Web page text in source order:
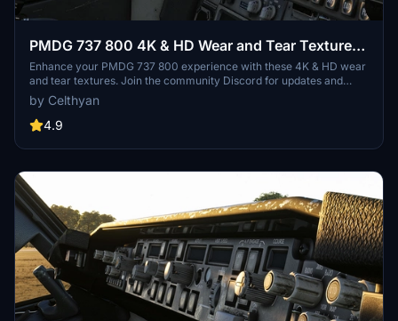
PMDG 737 800 4K & HD Wear and Tear Textures |
JOIN DISCORD FOR ALL UPDATES AND
VARIANTS
Enhance your PMDG 737 800 experience with these 4K & HD wear
and tear textures. Join the community Discord for updates and
variants. Customize the level of wear and tear with easy installation
in your Community folder. Thank you for your support!
by Celthyan
4.9